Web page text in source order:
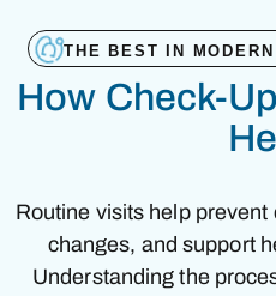
THE BEST IN
How Check-
Routine visits help
changes, and support
Understanding the